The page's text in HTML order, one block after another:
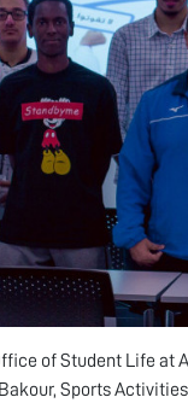
of Student Life at
Sports